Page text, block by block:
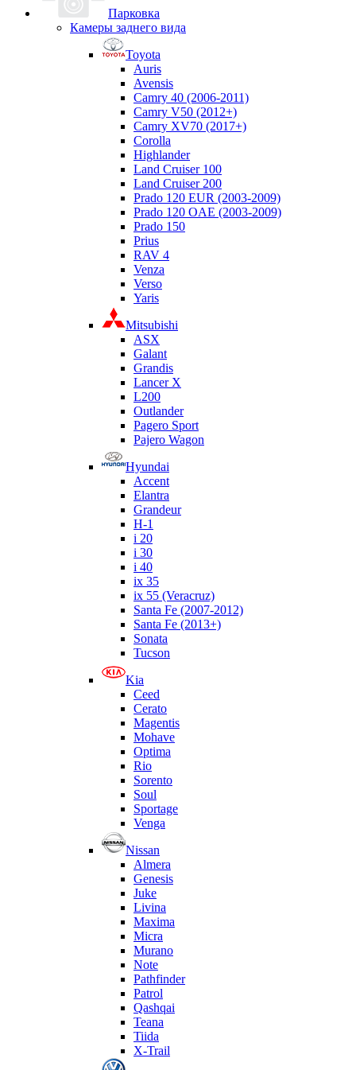
Парковка
Камеры заднего вида
Toyota
Auris
Avensis
Camry 40 (2006-2011)
Camry V50 (2012+)
Camry XV70 (2017+)
Corolla
Highlander
Land Cruiser 100
Land Cruiser 200
Prado 120 EUR (2003-2009)
Prado 120 OAE (2003-2009)
Prado 150
Prius
RAV 4
Venza
Verso
Yaris
Mitsubishi
ASX
Galant
Grandis
Lancer X
L200
Outlander
Pagero Sport
Pajero Wagon
Hyundai
Accent
Elantra
Grandeur
H-1
i 20
i 30
i 40
ix 35
ix 55 (Veracruz)
Santa Fe (2007-2012)
Santa Fe (2013+)
Sonata
Tucson
Kia
Ceed
Cerato
Magentis
Mohave
Optima
Rio
Sorento
Soul
Sportage
Venga
Nissan
Almera
Genesis
Juke
Livina
Maxima
Micra
Murano
Note
Pathfinder
Patrol
Qashqai
Teana
Tiida
X-Trail